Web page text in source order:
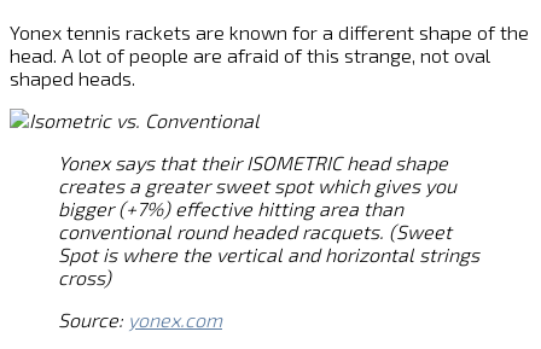
Yonex tennis rackets are known for a different shape of the
head. A lot of people are afraid of this strange, not oval
shaped heads.
Yonex says that their ISOMETRIC head shape
creates a greater sweet spot which gives you
bigger (+7%) effective hitting area than
conventional round headed racquets. (Sweet
Spot is where the vertical and horizontal strings
cross)
Source: yonex.com